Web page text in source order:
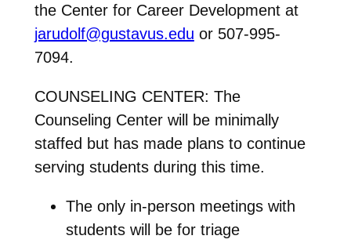
the Center for Career Development at
jarudolf@gustavus.edu or 507-995-
7094.
COUNSELING CENTER: The
Counseling Center will be minimally
staffed but has made plans to continue
serving students during this time.
The only in-person meetings with
students will be for triage